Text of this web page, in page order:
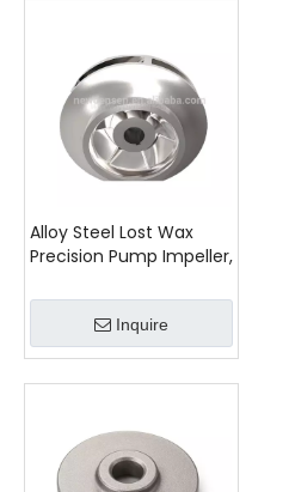
Alloy Steel Lost Wax
Precision Pump Impeller,
Impeller,investment
casting services
Inquire